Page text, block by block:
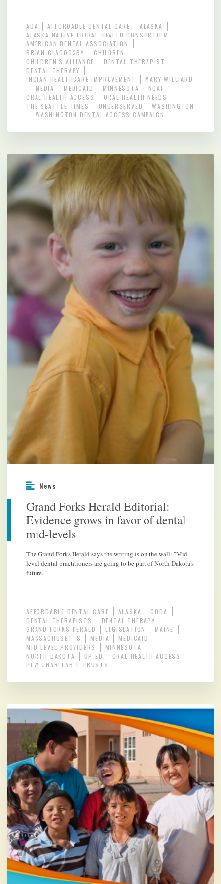
ADA AFFORDABLE DENTAL CARE
ALASKA
ALASKA NATIVE TRIBAL HEALTH CONSORTIUM
AMERICAN DENTAL ASSOCIATION
BRIAN CLADOOSBY
CHILDREN
CHILDREN'S ALLIANCE
DENTAL THERAPIST
DENTAL THERAPY
INDIAN HEALTHCARE IMPROVEMENT
MARY WILLIARD
MEDIA
MEDICAID MINNESOTA
NCAI
ORAL HEALTH ACCESS
ORAL HEALTH NEEDS
THE SEATTLE TIMES
UNDERSERVED
WASHINGTON
WASHINGTON DENTAL ACCESS CAMPAIGN
News
Grand Forks Herald Editorial:
Evidence grows in favor of dental
mid-levels
The Grand Forks Herald says the writing is on the wall: "Mid-
level dental practitioners are going to be part of North Dakota's
future."
AFFORDABLE DENTAL CARE ALASKA
CODA
DENTAL THERAPISTS
DENTAL THERAPY
GRAND FORKS HERALD
LEGISLATION
MAINE
MASSACHUSETTS
MEDIA
MEDICAID
MID-LEVEL PROVIDERS
MINNESOTA
NORTH DAKOTA
OP-ED
ORAL HEALTH ACCESS
PEW CHARITABLE TRUSTS